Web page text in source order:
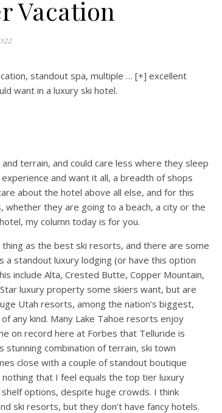
Vacation
standout spa, multiple … [+] excellent
want in a luxury ski hotel.
terrain, and could care less where they sleep
and want it all, a breadth of shops
about the hotel above all else, and for this
they are going to a beach, a city or the
my column today is for you.
as the best ski resorts, and there are some
standout luxury lodging (or have this option
include Alta, Crested Butte, Copper Mountain,
luxury property some skiers want, but are
Utah resorts, among the nation’s biggest,
any kind. Many Lake Tahoe resorts enjoy
on record here at Forbes that Telluride is
combination of terrain, ski town
close with a couple of standout boutique
that I feel equals the top tier luxury
options, despite huge crowds. I think
ski resorts, but they don’t have fancy hotels.